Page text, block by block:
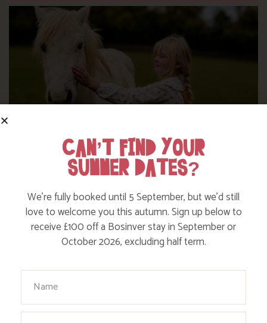
DITCH THE DIGITAL FOR FUN ON OUR
FARM
CAN’T FIND YOUR
SUMMER DATES?
We’re fully booked until 5 September, but we’d still
love to welcome you this autumn. Sign up below to
receive £100 off a Bosinver stay in September or
October 2026, excluding half term.
Your Name
Email